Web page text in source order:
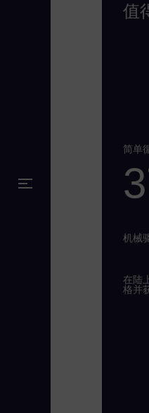
值
简单
机械
在陆
格并